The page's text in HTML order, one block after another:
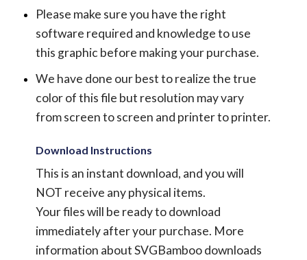
Please make sure you have the right
software required and knowledge to use
this graphic before making your purchase.
We have done our best to realize the true
color of this file but resolution may vary
from screen to screen and printer to printer.
Download Instructions
This is an instant download, and you will
NOT receive any physical items.
Your files will be ready to download
immediately after your purchase. More
information about SVGBamboo downloads